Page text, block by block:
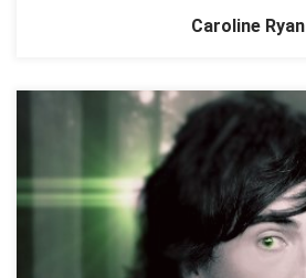
Caroline Ryan